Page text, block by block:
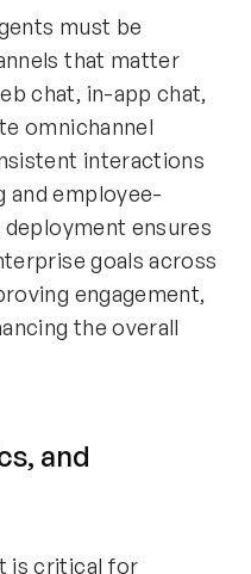
must be
that matter
chat, in-app chat,
omnichannel
interactions
employee-
ensures
goals across
engagement,
the overall
and
is critical for